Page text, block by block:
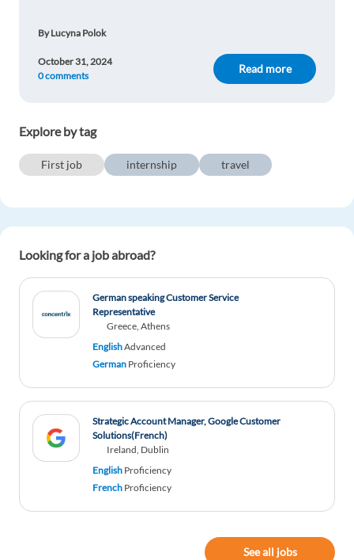
Great blog. I am searching for these offers now :)
Reply
thanks for the info - these cities look nice!
Fadi Sabbagh 1y ago
By Lucyna Polok
Read more
October 31, 2024
0 comments
Explore by tag
First job internship travel
Looking for a job abroad?
German speaking Customer Service
Representative
Greece, Athens
EnglishAdvanced
German Proficiency
Strategic Account Manager, Google Customer
Solutions(French)
Ireland, Dublin
English Proficiency
French Proficiency
See all jobs